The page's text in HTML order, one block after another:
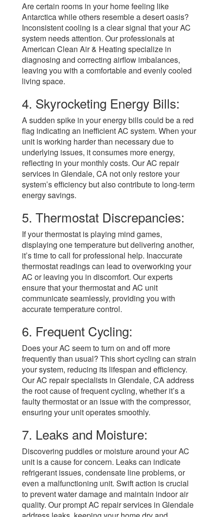
Are certain rooms in your home feeling like
Antarctica while others resemble a desert oasis?
Inconsistent cooling is a clear signal that your AC
system needs attention. Our professionals at
American Clean Air & Heating specialize in
diagnosing and correcting airflow imbalances,
leaving you with a comfortable and evenly cooled
living space.
4. Skyrocketing Energy Bills:
A sudden spike in your energy bills could be a red
flag indicating an inefficient AC system. When your
unit is working harder than necessary due to
underlying issues, it consumes more energy,
reflecting in your monthly costs. Our AC repair
services in Glendale, CA not only restore your
system’s efficiency but also contribute to long-term
energy savings.
5. Thermostat Discrepancies:
If your thermostat is playing mind games,
displaying one temperature but delivering another,
it’s time to call for professional help. Inaccurate
thermostat readings can lead to overworking your
AC or leaving you in discomfort. Our experts
ensure that your thermostat and AC unit
communicate seamlessly, providing you with
accurate temperature control.
6. Frequent Cycling:
Does your AC seem to turn on and off more
frequently than usual? This short cycling can strain
your system, reducing its lifespan and efficiency.
Our AC repair specialists in Glendale, CA address
the root cause of frequent cycling, whether it’s a
faulty thermostat or an issue with the compressor,
ensuring your unit operates smoothly.
7. Leaks and Moisture:
Discovering puddles or moisture around your AC
unit is a cause for concern. Leaks can indicate
refrigerant issues, condensate line problems, or
even a malfunctioning unit. Swift action is crucial
to prevent water damage and maintain indoor air
quality. Our prompt AC repair services in Glendale